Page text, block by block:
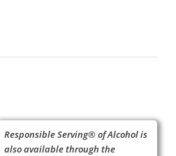
Responsible Serving® of Alcohol is
also available through the